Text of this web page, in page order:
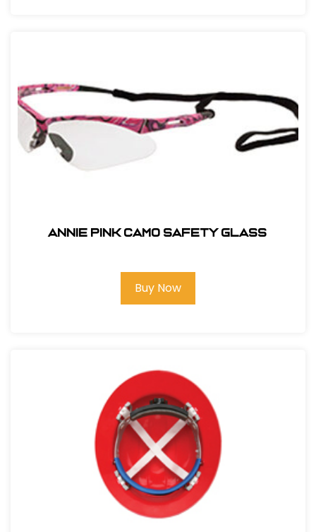
ANNIE PINK CAMO SAFETY GLASS
Buy Now